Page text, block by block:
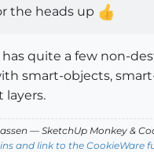
the heads up
quite a few non-
smart-objects,
layers.
— SketchUp Monkey &
and link to the CookieWare